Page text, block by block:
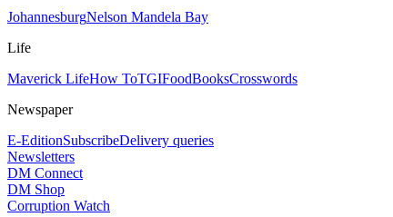
JohannesburgNelson Mandela Bay
Life
Maverick LifeHow ToTGIFoodBooksCrosswords
Newspaper
E-EditionSubscribeDelivery queries
Newsletters
DM Connect
DM Shop
Corruption Watch